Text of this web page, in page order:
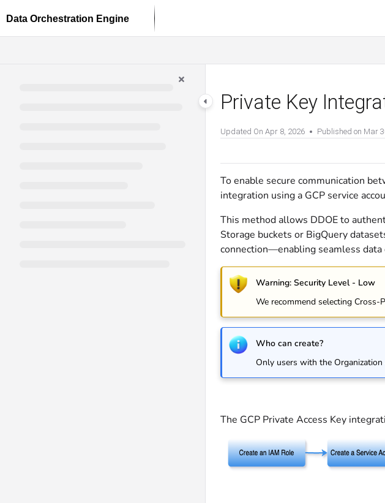
Fetch the complete documentation index at: https://docs.dataloop.ai/llms.txt
Private Key
Updated On Apr 8, 2026 Published on Mar
To enable secure communication
integration using a GCP service
This method allows DDOE to
Storage buckets or BigQuery
connection—enabling seamless data
Warning: Security Level - Low
We recommend selecting Cross-
Who can create?
Only users with the Organization
The GCP Private Access Key